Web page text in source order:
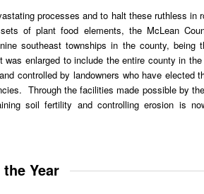
processes and to halt these ruthless in
of plant food elements, the McLean
southeast townships in the county, being
enlarged to include the entire county in
controlled by landowners who have elected
Through the facilities made possible by
soil fertility and controlling erosion is
Year